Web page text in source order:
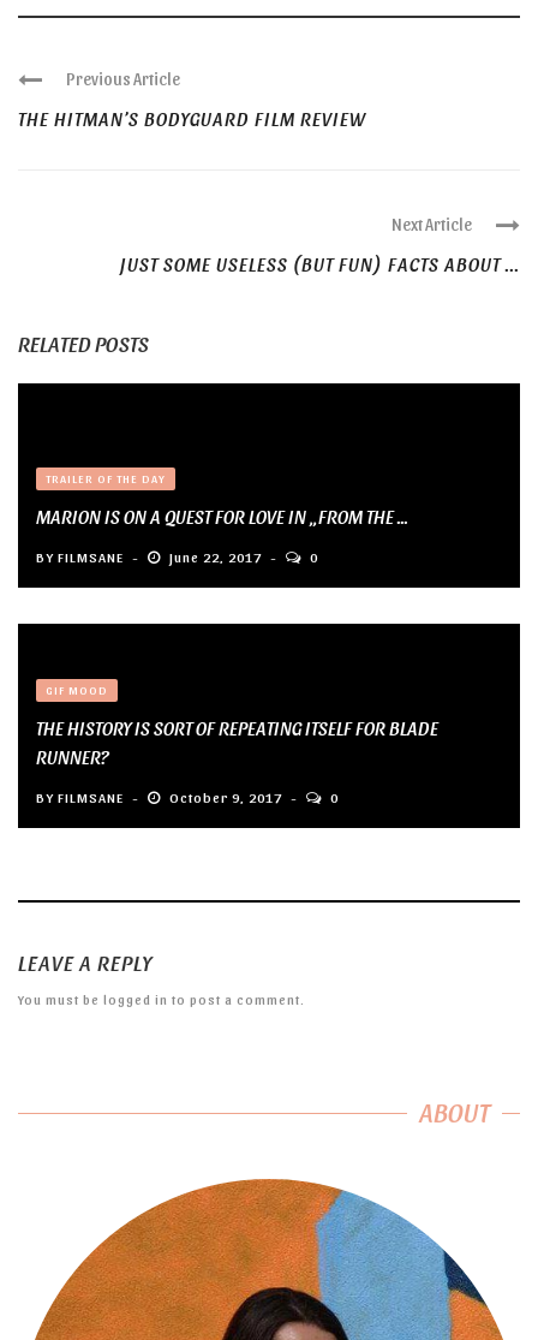
Previous Article
THE HITMAN’S BODYGUARD FILM REVIEW
Next Article
JUST SOME USELESS (BUT FUN) FACTS ABOUT ...
RELATED POSTS
TRAILER OF THE DAY
MARION IS ON A QUEST FOR LOVE IN „FROM THE ...
BY FILMSANE June 22, 2017 0
GIF MOOD
THE HISTORY IS SORT OF REPEATING ITSELF FOR BLADE
RUNNER?
BY FILMSANE October 9, 2017 0
LEAVE A REPLY
You must be logged in to post a comment.
ABOUT